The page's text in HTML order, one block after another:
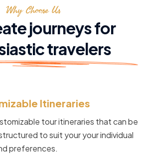
Why Choose Us
journeys for
travelers
Itineraries
tour itineraries that can be
to suit your your individual
preferences.